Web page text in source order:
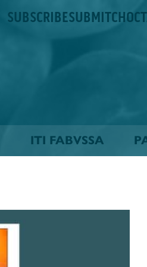
SUBSCRIBESUBMIT
ITI FABVSSA